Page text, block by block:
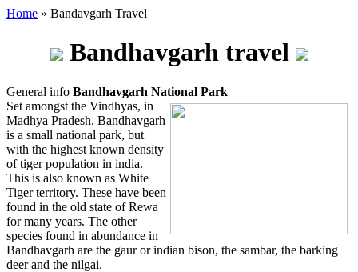
Home » Bandavgarh Travel
Bandhavgarh travel
General info Bandhavgarh National Park
Set amongst the Vindhyas, in
Madhya Pradesh, Bandhavgarh
is a small national park, but
with the highest known density
of tiger population in india.
This is also known as White
Tiger territory. These have been
found in the old state of Rewa
for many years. The other
species found in abundance in
Bandhavgarh are the gaur or indian bison, the sambar, the barking
deer and the nilgai.